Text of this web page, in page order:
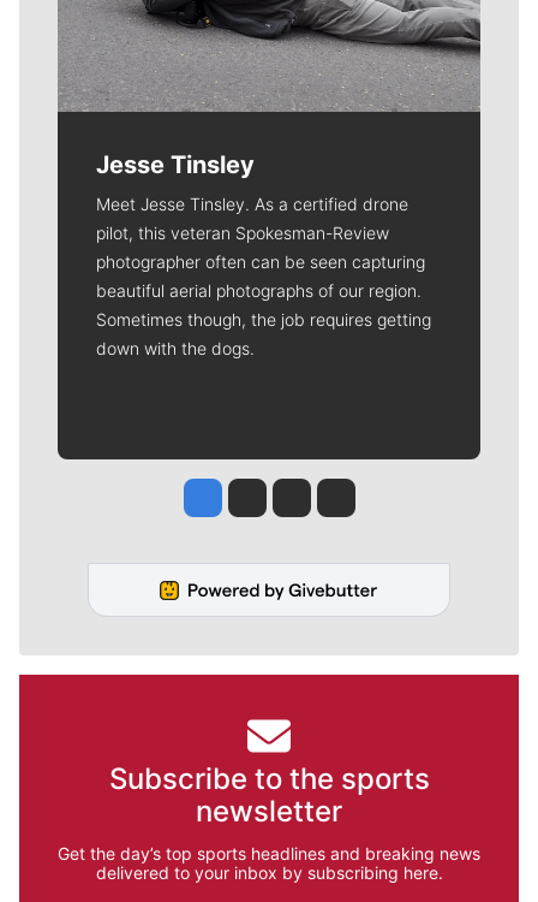
Jesse Tinsley
Meet Jesse Tinsley. As a certified drone
pilot, this veteran Spokesman-Review
photographer often can be seen capturing
beautiful aerial photographs of our region.
Sometimes though, the job requires getting
down with the dogs.
Jesse Tinsley
Jim Meehan
Molly QuinnRob Curley
Subscribe to the sports
newsletter
Get the day’s top sports headlines and breaking news
delivered to your inbox by subscribing here.